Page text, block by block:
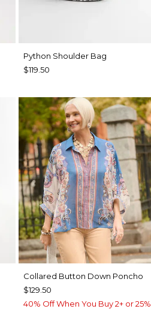
Python Shoulder Bag
$119.50
Collared Button Down Poncho
$129.50
40% Off When You Buy 2+ or 25%